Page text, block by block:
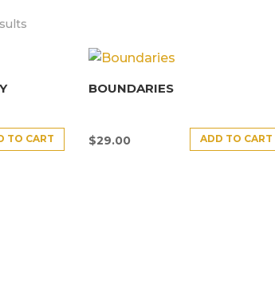
TO CART
BOUNDARIES
$29.00 ADD TO CART